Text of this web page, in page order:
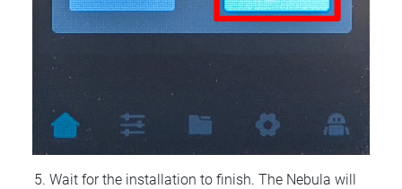
Wait for the installation to finish. The Nebula will